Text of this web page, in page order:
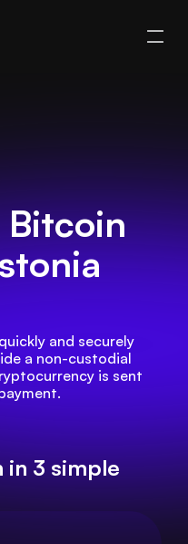
Bitcoin
and securely
a non-custodial
is sent
in 3 simple